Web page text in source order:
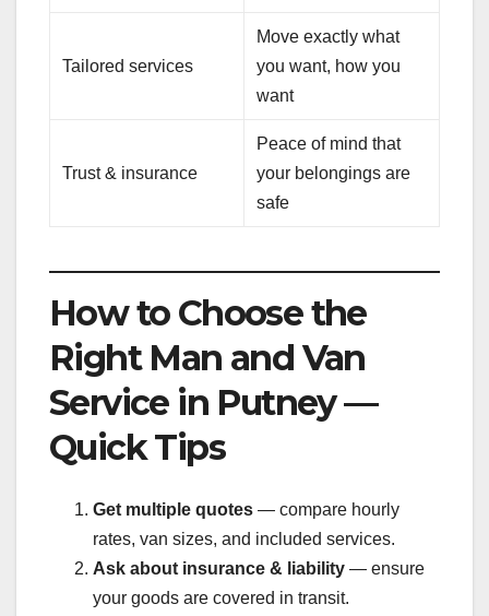
Tailored services
Move exactly what
you want, how you
want
Trust & insurance
Peace of mind that
your belongings are
safe
How to Choose the
Right Man and Van
Service in Putney —
Quick Tips
Get multiple quotes — compare hourly
rates, van sizes, and included services.
Ask about insurance & liability — ensure
your goods are covered in transit.